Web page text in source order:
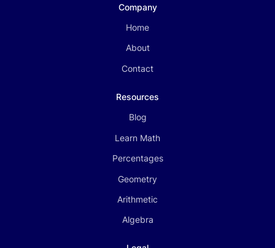
Company
Home
About
Contact
Resources
Blog
Learn Math
Percentages
Geometry
Arithmetic
Algebra